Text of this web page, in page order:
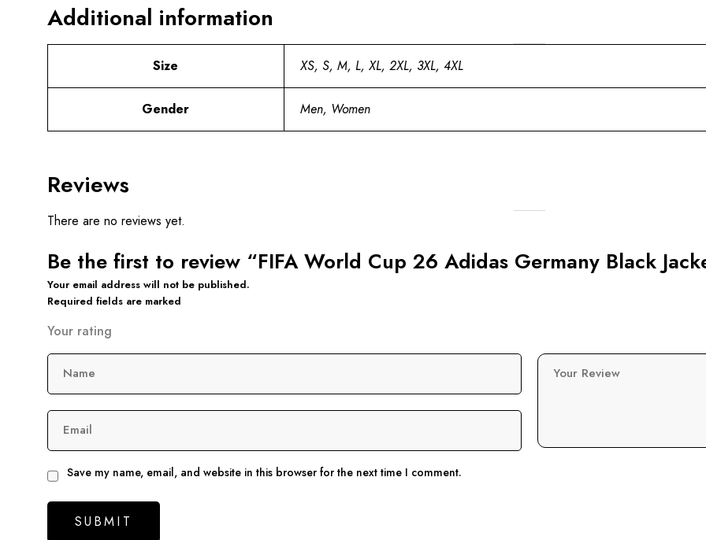
Additional information
Size XS, S, M, L, XL, 2XL, 3XL, 4XL
Gender Men, Women
Reviews
There are no reviews yet.
Be the first to review “FIFA World Cup 26 Adidas Germany Black
Your email address will not be published.
Required fields are marked
Your rating
Your Review
Name
Email
Save my name, email, and website in this browser for the next time I comment.